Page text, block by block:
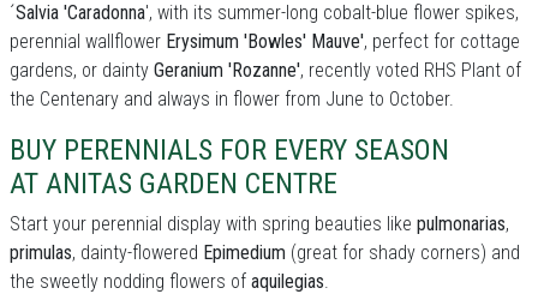
´Salvia 'Caradonna', with its summer-long cobalt-blue flower spikes,
perennial wallflower Erysimum 'Bowles' Mauve', perfect for cottage
gardens, or dainty Geranium 'Rozanne', recently voted RHS Plant of
the Centenary and always in flower from June to October.
BUY PERENNIALS FOR EVERY SEASON
AT ANITAS GARDEN CENTRE
Start your perennial display with spring beauties like pulmonarias,
primulas, dainty-flowered Epimedium (great for shady corners) and
the sweetly nodding flowers of aquilegias.